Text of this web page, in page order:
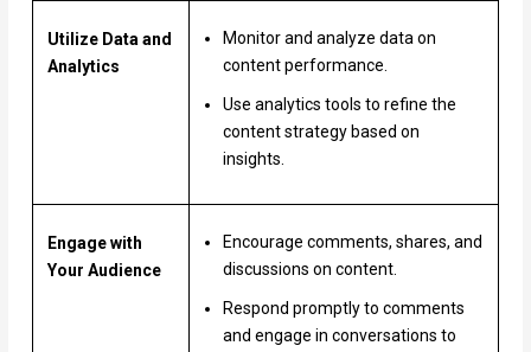
Utilize Data and
Analytics
Monitor and analyze data on
content performance.
Use analytics tools to refine the
content strategy based on
insights.
Engage with
Your Audience
Encourage comments, shares, and
discussions on content.
Respond promptly to comments
and engage in conversations to